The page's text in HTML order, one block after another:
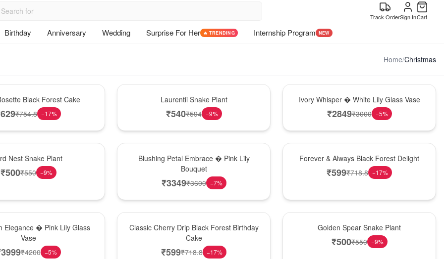
Track OrderSign InCart
Birthday Anniversary Wedding Surprise For Her 🔥 TRENDING Internship Program NEW
Home/Christmas
Black Forest Cake
629₹754.8 −17%
Laurentii Snake Plant
₹540₹594 −9%
Ivory Whisper � White Lily Glass Vase
₹2849₹3000 −5%
Nest Snake Plant
₹500₹550 −9%
Blushing Petal Embrace � Pink Lily
Bouquet
₹3349₹3600 −7%
Forever & Always Black Forest Delight
₹599₹718.8 −17%
Elegance � Pink Lily Glass
Vase
3999₹4200 −5%
Classic Cherry Drip Black Forest Birthday
Cake
₹599₹718.8 −17%
Golden Spear Snake Plant
₹500₹550 −9%